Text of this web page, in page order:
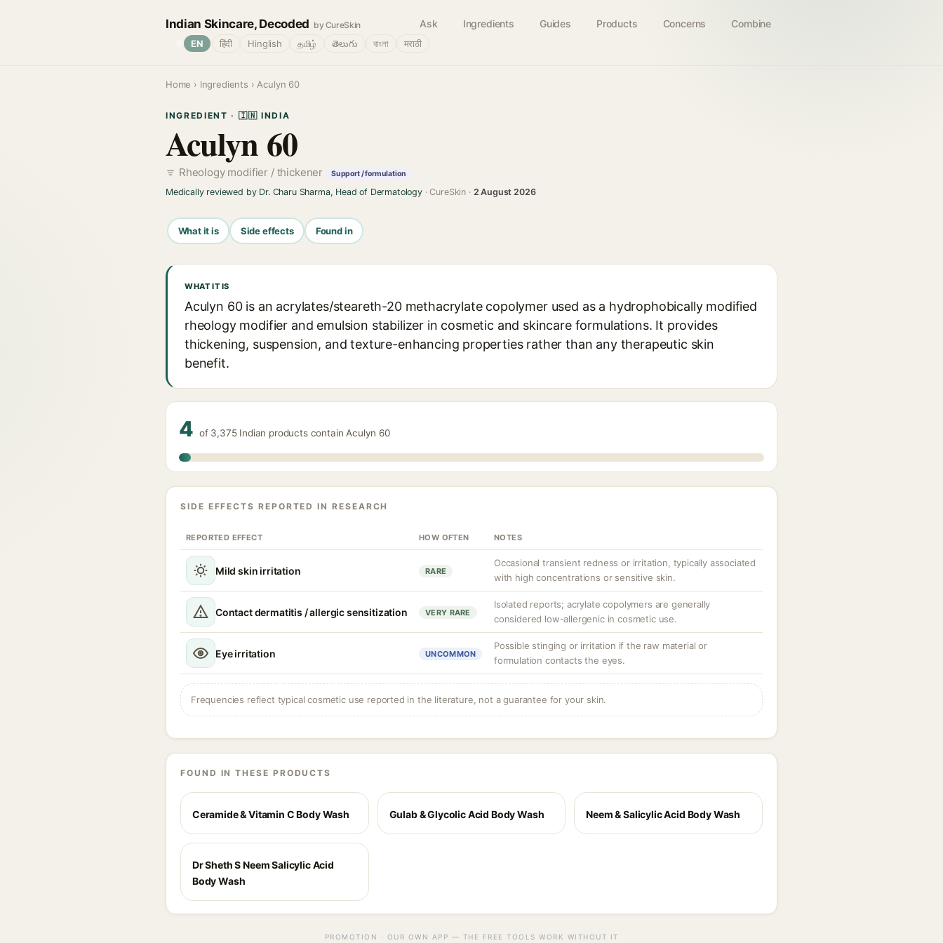
Indian Skincare, Decoded by CureSkin Ask Ingredients Guides Products Concerns Combine
EN हिंदी Hinglish தமிழ் తెలుగు বাংলা मराठी
Home › Ingredients › Aculyn 60
INGREDIENT · 🇮🇳 INDIA
Aculyn 60
Rheology modifier / thickener Support / formulation
Medically reviewed by Dr. Charu Sharma, Head of Dermatology· CureSkin · 2 August 2026
What it is Side effects Found in
WHAT IT IS
Aculyn 60 is an acrylates/steareth-20 methacrylate copolymer used as a hydrophobically modified
rheology modifier and emulsion stabilizer in cosmetic and skincare formulations. It provides
thickening, suspension, and texture-enhancing properties rather than any therapeutic skin
benefit.
4 of 3,375 Indian products contain Aculyn 60
SIDE EFFECTS REPORTED IN RESEARCH
REPORTED EFFECT HOW OFTEN NOTES
Mild skin irritation RARE
Occasional transient redness or irritation, typically associated
with high concentrations or sensitive skin.
Contact dermatitis / allergic sensitization VERY RARE
Isolated reports; acrylate copolymers are generally
considered low-allergenic in cosmetic use.
Eye irritation UNCOMMON
Possible stinging or irritation if the raw material or
formulation contacts the eyes.
Frequencies reflect typical cosmetic use reported in the literature, not a guarantee for your skin.
FOUND IN THESE PRODUCTS
Ceramide & Vitamin C Body Wash Gulab & Glycolic Acid Body Wash Neem & Salicylic Acid Body Wash
Dr Sheth S Neem Salicylic Acid
Body Wash
PROMOTION · OUR OWN APP — THE FREE TOOLS WORK WITHOUT IT